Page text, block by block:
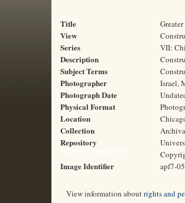
Title
View
Series VII:
Description
Subject Terms
Photographer Israel,
Photograph Date
Physical Format
Location
Collection
Repository
Image Identifier apf7-
View information aboutrights and